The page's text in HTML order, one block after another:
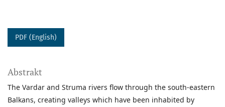
PDF (English)
Abstrakt
The Vardar and Struma rivers flow through the south-eastern
Balkans, creating valleys which have been inhabited by